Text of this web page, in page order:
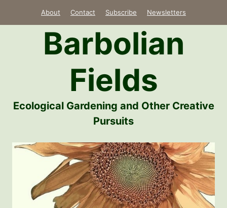
About Contact Subscribe Newsletters
Barbolian
Fields
Ecological Gardening and Other Creative
Pursuits